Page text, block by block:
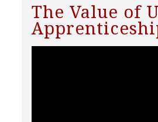
The Value of